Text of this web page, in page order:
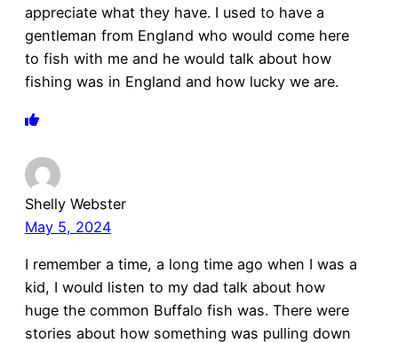
appreciate what they have. I used to have a
gentleman from England who would come here
to fish with me and he would talk about how
fishing was in England and how lucky we are.
Shelly Webster
May 5, 2024
I remember a time, a long time ago when I was a
kid, I would listen to my dad talk about how
huge the common Buffalo fish was. There were
stories about how something was pulling down